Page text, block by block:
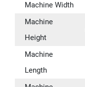
Machine Width
Machine
Height
Machine
Length